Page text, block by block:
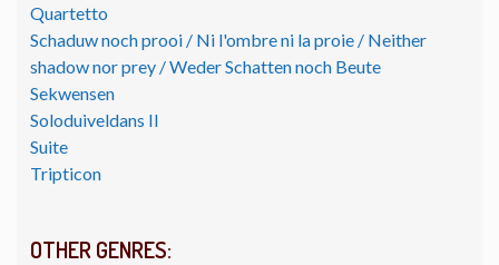
Quartetto
Schaduw noch prooi / Ni l'ombre ni la proie / Neither
shadow nor prey / Weder Schatten noch Beute
Sekwensen
Soloduiveldans II
Suite
Tripticon
OTHER GENRES: